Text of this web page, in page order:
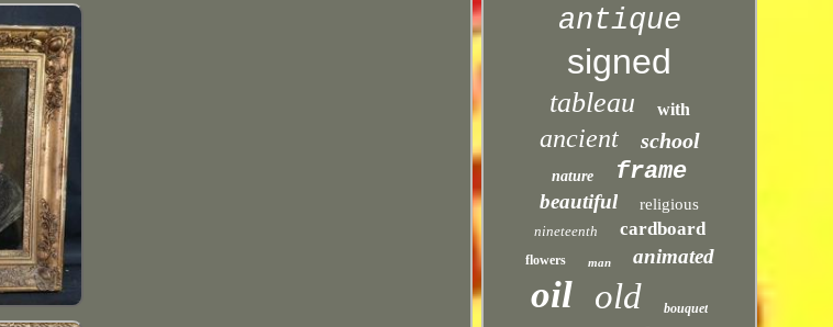
antique
signed
tableau with
ancient school
nature frame
beautiful religious
nineteenth cardboard
flowers man animated
oil old bouquet